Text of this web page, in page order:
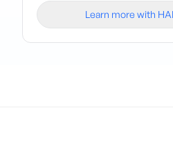
Learn more with